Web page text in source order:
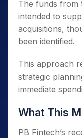
The funds from
intended to
acquisitions,
been identified.
This approach
strategic
immediate
What This
PB Fintech’s